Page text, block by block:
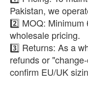
Pakistan, we
2️⃣ MOQ:
wholesale pricing.
3️⃣ Returns: As a
refunds or
confirm EU/UK